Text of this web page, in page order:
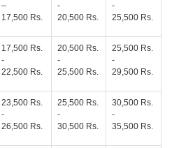
–
17,500 Rs.
-
20,500 Rs.
-
25,500 Rs.
17,500 Rs.
-
22,500 Rs.
20,500 Rs.
-
25,500 Rs.
25,500 Rs.
-
29,500 Rs.
23,500 Rs.
-
26,500 Rs.
25,500 Rs.
-
30,500 Rs.
30,500 Rs.
-
35,500 Rs.